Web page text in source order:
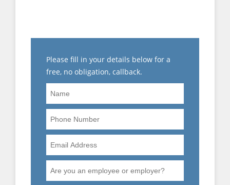
Please fill in your details below for a
free, no obligation, callback.
Name
Phone
Number
Email
Address
Are
you